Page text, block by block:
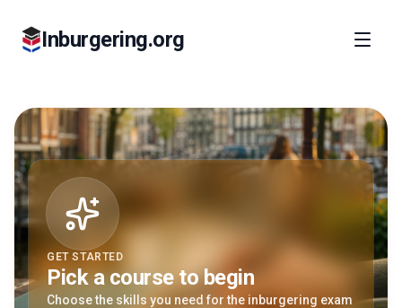
Inburgering.org
GET STARTED
Pick a course to begin
Choose the skills you need for the inburgering exam